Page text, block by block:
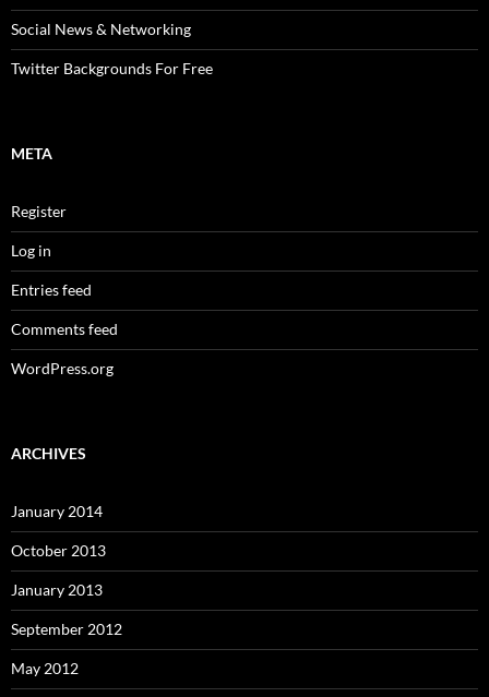
Social News & Networking
Twitter Backgrounds For Free
META
Register
Log in
Entries feed
Comments feed
WordPress.org
ARCHIVES
January 2014
October 2013
January 2013
September 2012
May 2012